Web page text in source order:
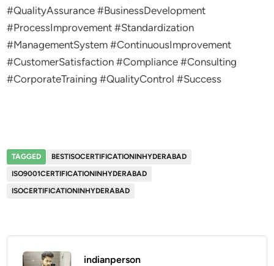
#QualityAssurance #BusinessDevelopment
#ProcessImprovement #Standardization
#ManagementSystem #ContinuousImprovement
#CustomerSatisfaction #Compliance #Consulting
#CorporateTraining #QualityControl #Success
TAGGED
BESTISOCERTIFICATIONINHYDERABAD
ISO9001CERTIFICATIONINHYDERABAD
ISOCERTIFICATIONINHYDERABAD
indianperson